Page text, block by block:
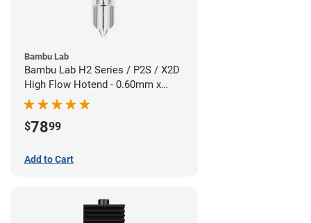
Bambu Lab
Bambu Lab H2 Series / P2S / X2D
High Flow Hotend - 0.60mm x
1.75mm
$7899
Add to Cart